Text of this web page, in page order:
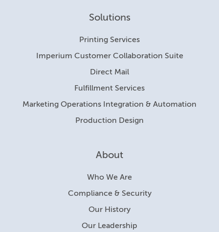
Solutions
Printing Services
Imperium Customer Collaboration Suite
Direct Mail
Fulfillment Services
Marketing Operations Integration & Automation
Production Design
About
Who We Are
Compliance & Security
Our History
Our Leadership